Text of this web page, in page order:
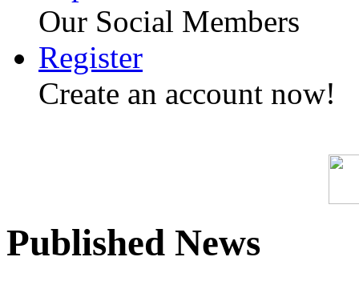
Our Social Members
Register
Create an account now!
Published News